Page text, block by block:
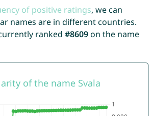
of positive ratings, we can
names are in different countries.
ranked #8609on the name